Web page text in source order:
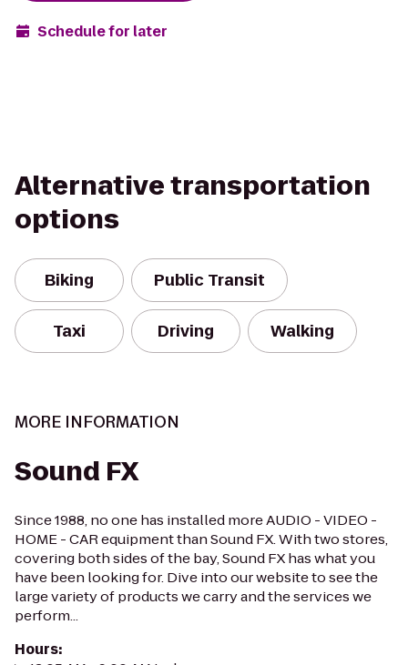
Schedule for later
Alternative transportation
options
Biking Public Transit
Taxi Driving Walking
MORE INFORMATION
Sound FX
Since 1988, no one has installed more AUDIO - VIDEO -
HOME - CAR equipment than Sound FX. With two stores,
covering both sides of the bay, Sound FX has what you
have been looking for. Dive into our website to see the
large variety of products we carry and the services we
perform...
Hours: